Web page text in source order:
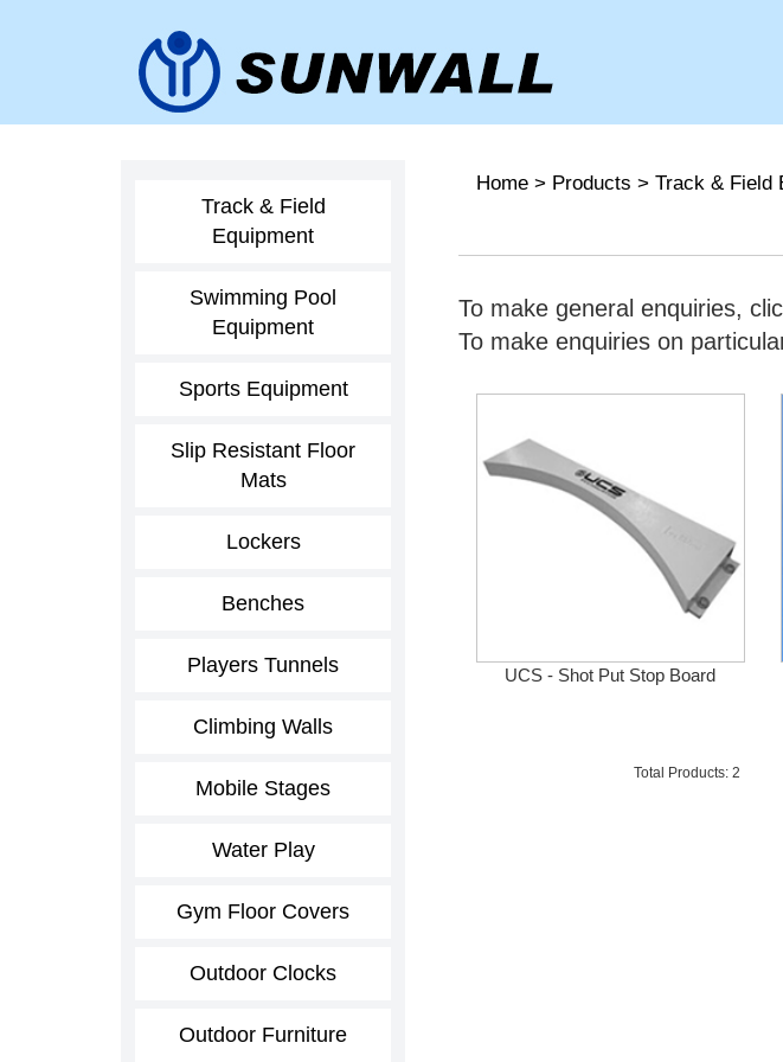
Track & Field
Equipment
Swimming Pool
Equipment
Sports Equipment
Slip Resistant Floor
Mats
Lockers
Benches
Players Tunnels
Climbing Walls
Mobile Stages
Water Play
Gym Floor Covers
Outdoor Clocks
Outdoor Furniture
Home > Products > Track & Field
To make general enquiries,
To make enquiries on
UCS - Shot Put Stop Board
Total Products: 2